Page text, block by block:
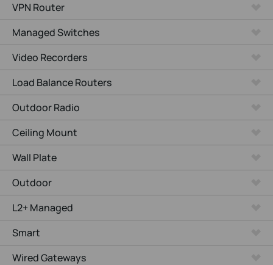
VPN Router
Managed Switches
Video Recorders
Load Balance Routers
Outdoor Radio
Ceiling Mount
Wall Plate
Outdoor
L2+ Managed
Smart
Wired Gateways